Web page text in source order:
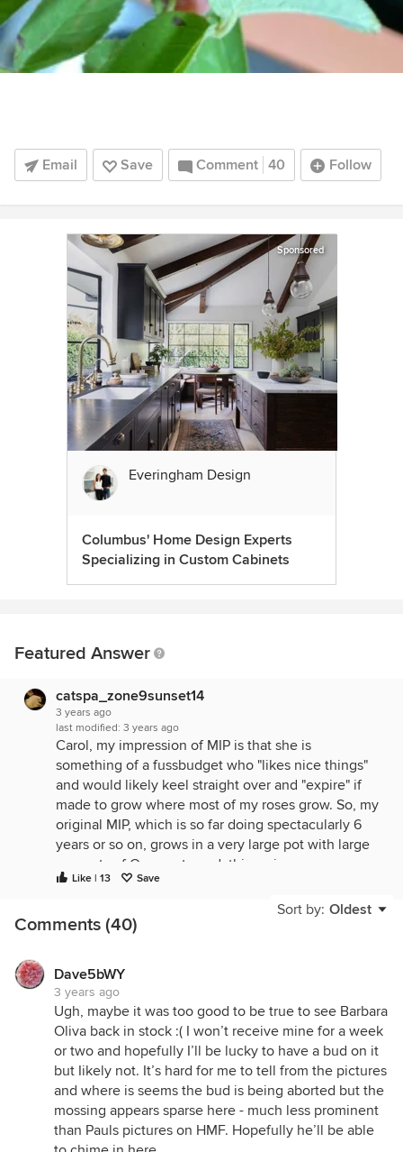
Email Save Comment 40 Follow
Sponsored
Everingham Design
Columbus' Home Design Experts
Specializing in Custom Cabinets
Featured Answer
catspa_zone9sunset14
3 years ago
last modified: 3 years ago
Carol, my impression of MIP is that she is
something of a fussbudget who "likes nice things"
and would likely keel straight over and "expire" if
made to grow where most of my roses grow. So, my
original MIP, which is so far doing spectacularly 6
years or so on, grows in a very large pot with large
amounts of Osmocote and, this spring, was
amazing (see photo below). The "wrong" MIP from
RVR, as 'Siren's Keep', went into the ground in one
of my best spots, soil-wise, with immense amounts
than a year and she's nowhere near established, so
too early to say. I deal with the octopus arms by
training them as pillars and, of course, blackspot is
not a problem here.
One side, May 6, 2023 (there's a trellis in there
somewhere):
Like | 13 Save
Sort by: Oldest
Comments (40)
Dave5bWY
3 years ago
Ugh, maybe it was too good to be true to see Barbara
Oliva back in stock :( I won’t receive mine for a week
or two and hopefully I’ll be lucky to have a bud on it
but Iikely not. It’s hard for me to tell from the pictures
and where is seems the bud is being aborted but the
mossing appears sparse here - much less prominent
than Pauls pictures on HMF. Hopefully he’ll be able